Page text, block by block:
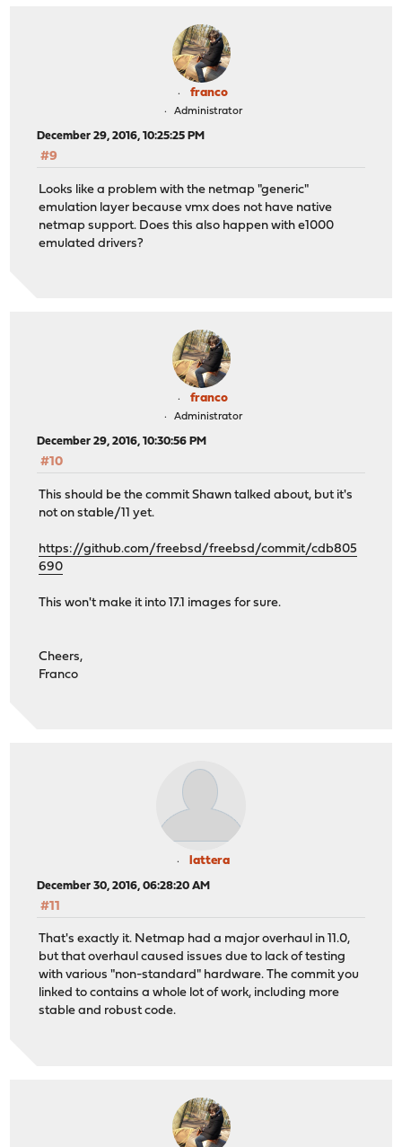
franco
Administrator
December 29, 2016, 10:25:25 PM
#9
Looks like a problem with the netmap "generic"
emulation layer because vmx does not have native
netmap support. Does this also happen with e1000
emulated drivers?
franco
Administrator
December 29, 2016, 10:30:56 PM
#10
This should be the commit Shawn talked about, but it's
not on stable/11 yet.
https://github.com/freebsd/freebsd/commit/cdb805
690
This won't make it into 17.1 images for sure.
Cheers,
Franco
lattera
December 30, 2016, 06:28:20 AM
#11
That's exactly it. Netmap had a major overhaul in 11.0,
but that overhaul caused issues due to lack of testing
with various "non-standard" hardware. The commit you
linked to contains a whole lot of work, including more
stable and robust code.